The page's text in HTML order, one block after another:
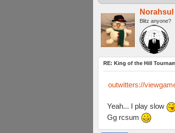
Norahsul
Blitz anyone?
RE: King of the Hill
outwitters://
Yeah... I play slow
Gg rcsum